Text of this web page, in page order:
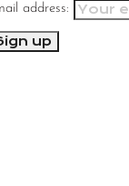
address: